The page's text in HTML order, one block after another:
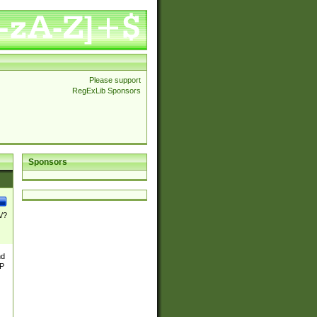
Please support
RegExLib Sponsors
Sponsors
?